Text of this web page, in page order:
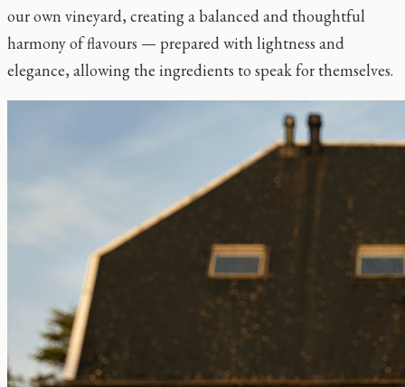
our own vineyard, creating a balanced and thoughtful
harmony of flavours — prepared with lightness and
elegance, allowing the ingredients to speak for themselves.